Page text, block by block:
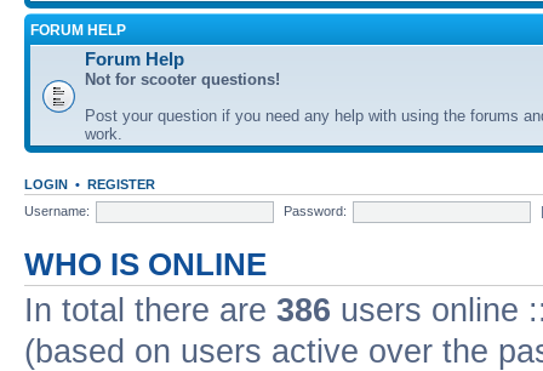
FORUM HELP
Forum Help
Not for scooter questions!
Post your question if you need any help with using the forums
work.
LOGIN • REGISTER
Username:
Password:
WHO IS ONLINE
In total there are 386 users online
(based on users active over the